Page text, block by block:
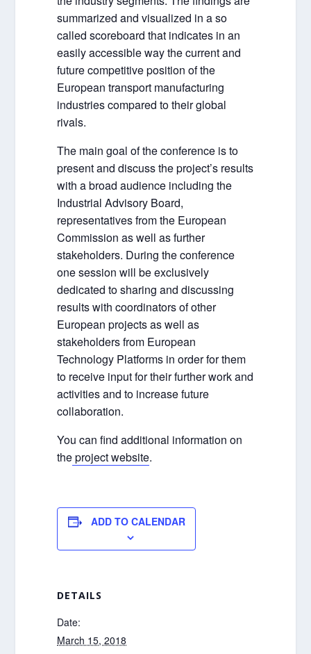
summarized and visualized in a so
called scoreboard that indicates in an
easily accessible way the current and
future competitive position of the
European transport manufacturing
industries compared to their global
rivals.
The main goal of the conference is to
present and discuss the project’s results
with a broad audience including the
Industrial Advisory Board,
representatives from the European
Commission as well as further
stakeholders. During the conference
one session will be exclusively
dedicated to sharing and discussing
results with coordinators of other
European projects as well as
stakeholders from European
Technology Platforms in order for them
to receive input for their further work and
activities and to increase future
collaboration.
You can find additional information on
theproject website.
ADD TO CALENDAR
DETAILS
Date:
March 15, 2018